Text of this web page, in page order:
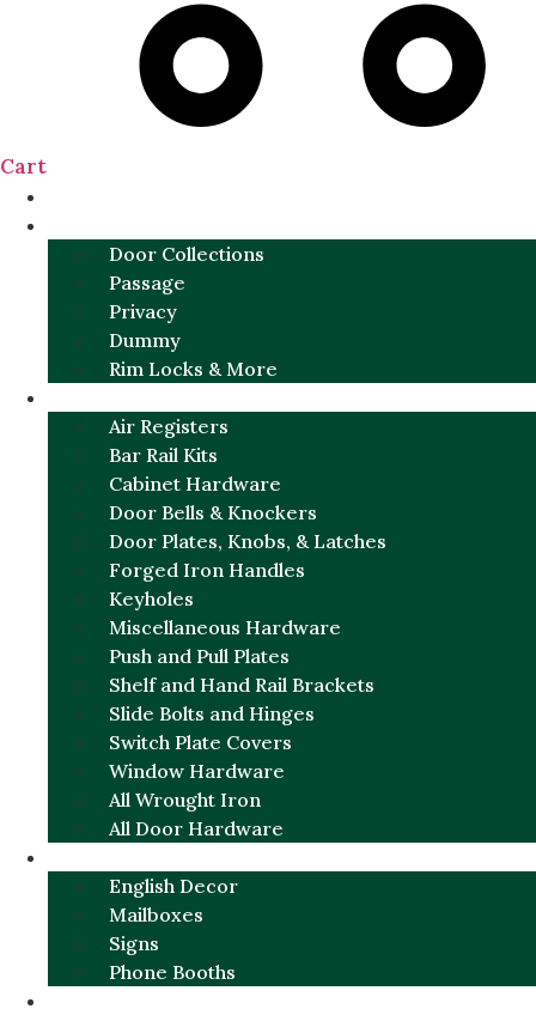
Cart
Door Collections
Passage
Privacy
Dummy
Rim Locks & More
Air Registers
Bar Rail Kits
Cabinet Hardware
Door Bells & Knockers
Door Plates, Knobs, & Latches
Forged Iron Handles
Keyholes
Miscellaneous Hardware
Push and Pull Plates
Shelf and Hand Rail Brackets
Slide Bolts and Hinges
Switch Plate Covers
Window Hardware
All Wrought Iron
All Door Hardware
English Decor
Mailboxes
Signs
Phone Booths